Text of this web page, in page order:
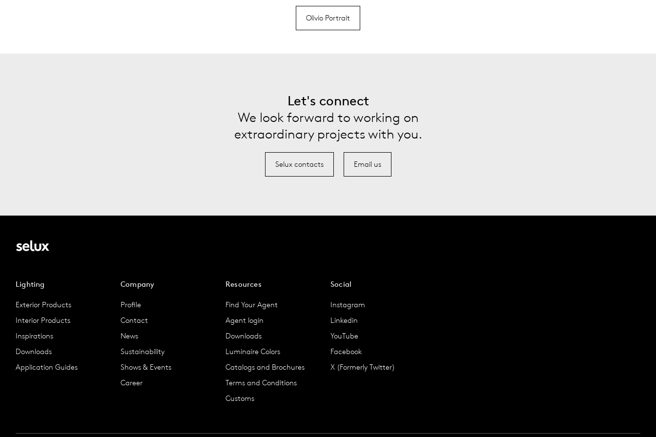
Olivio Portrait
Let's connect
We look forward to working on
extraordinary projects with you.
Selux contacts Email us
Lighting
Exterior Products
Interior Products
Inspirations
Downloads
Application Guides
Company
Profile
Contact
News
Sustainability
Shows & Events
Career
Resources
Find Your Agent
Agent login
Downloads
Luminaire Colors
Catalogs and Brochures
Terms and Conditions
Customs
Social
Instagram
Linkedin
YouTube
Facebook
X (Formerly Twitter)